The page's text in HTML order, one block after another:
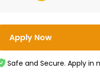
Apply Now
Safe and Secure. Apply in